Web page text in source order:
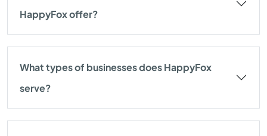
HappyFox offer?
What types of businesses does HappyFox
serve?